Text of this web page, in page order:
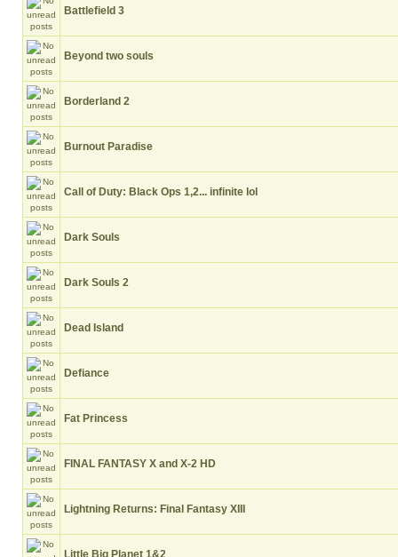
Battlefield 3
Beyond two souls
Borderland 2
Burnout Paradise
Call of Duty: Black Ops 1,2... infinite lol
Dark Souls
Dark Souls 2
Dead Island
Defiance
Fat Princess
FINAL FANTASY X and X-2 HD
Lightning Returns: Final Fantasy XIII
Little Big Planet 1&2